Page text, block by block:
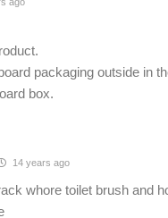
packaging outside in
box.
14 years ago
whore toilet brush and